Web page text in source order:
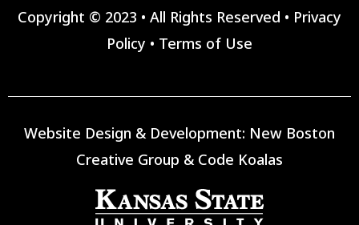
Copyright © 2023 • All Rights Reserved • Privacy
Policy • Terms of Use
Website Design & Development: New Boston
Creative Group & Code Koalas